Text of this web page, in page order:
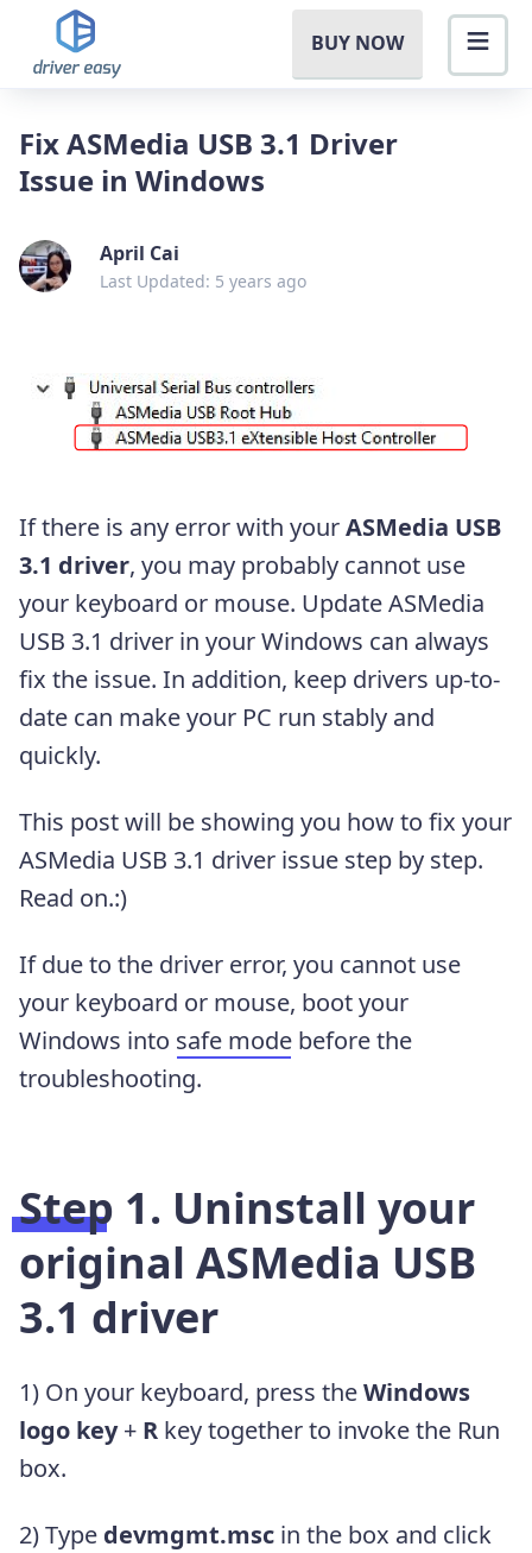
BUY NOW
Fix ASMedia USB 3.1 Driver
Issue in Windows
April Cai
Last Updated: 5 years ago
If there is any error with yourASMedia USB
3.1 driver, you may probably cannot use
your keyboard or mouse. Update ASMedia
USB 3.1 driver in your Windows can always
fix the issue. In addition, keep drivers up-to-
date can make your PC run stably and
quickly.
This post will be showing you how to fix your
ASMedia USB 3.1 driver issue step by step.
Read on.:)
If due to the driver error, you cannot use
your keyboard or mouse, boot your
Windows into safe mode before the
troubleshooting.
Step 1. Uninstall your
original ASMedia USB
3.1 driver
1) On your keyboard, press theWindows
logo key+ R key together to invoke the Run
box.
2) Type devmgmt.msc in the box and click